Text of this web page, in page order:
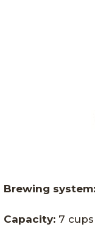
Brewing system:
Capacity: 7 cups